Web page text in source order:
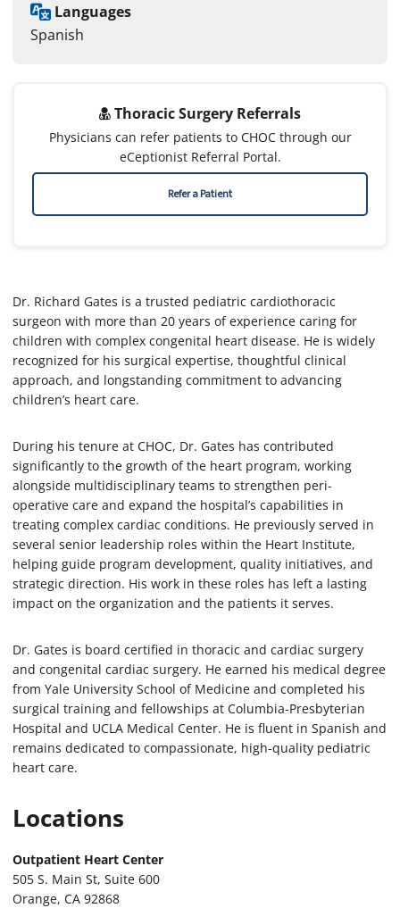
Languages
Spanish
Thoracic Surgery Referrals
Physicians can refer patients to CHOC through our
eCeptionist Referral Portal.
Refer a Patient
Dr. Richard Gates is a trusted pediatric cardiothoracic
surgeon with more than 20 years of experience caring for
children with complex congenital heart disease. He is widely
recognized for his surgical expertise, thoughtful clinical
approach, and longstanding commitment to advancing
children’s heart care.
During his tenure at CHOC, Dr. Gates has contributed
significantly to the growth of the heart program, working
alongside multidisciplinary teams to strengthen peri-
operative care and expand the hospital’s capabilities in
treating complex cardiac conditions. He previously served in
several senior leadership roles within the Heart Institute,
helping guide program development, quality initiatives, and
strategic direction. His work in these roles has left a lasting
impact on the organization and the patients it serves.
Dr. Gates is board certified in thoracic and cardiac surgery
and congenital cardiac surgery. He earned his medical degree
from Yale University School of Medicine and completed his
surgical training and fellowships at Columbia-Presbyterian
Hospital and UCLA Medical Center. He is fluent in Spanish and
remains dedicated to compassionate, high-quality pediatric
heart care.
Locations
Outpatient Heart Center
505 S. Main St, Suite 600
Orange, CA 92868